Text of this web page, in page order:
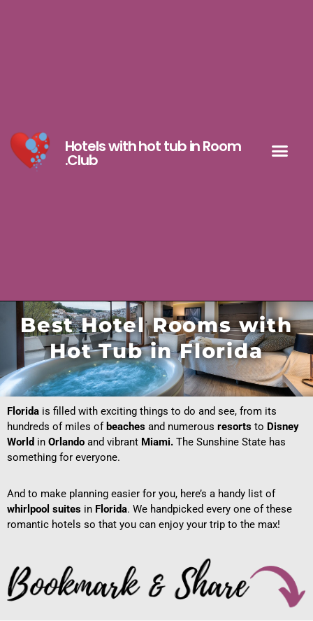
Hotels with hot tub in Room
.Club
Best Hotel Rooms with
Hot Tub in Florida
Florida is filled with exciting things to do and see, from its
hundreds of miles of beaches and numerous resorts to Disney
World in Orlando and vibrant Miami. The Sunshine State has
something for everyone.
And to make planning easier for you, here’s a handy list of
whirlpool suites in Florida. We handpicked every one of these
romantic hotels so that you can enjoy your trip to the max!